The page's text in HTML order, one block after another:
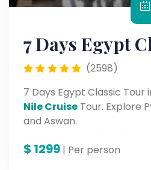
7 Days Egypt
(2598)
7 Days Egypt Classic Tour
Nile Cruise Tour. Explore
and Aswan.
$ 1299 | Per person